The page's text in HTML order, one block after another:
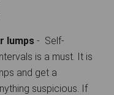
lumps - Self-
is a must. It is
and get a
suspicious. If